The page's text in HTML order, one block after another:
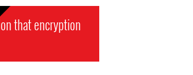
that encryption